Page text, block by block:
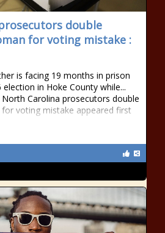
double
for voting mistake :
is facing 19 months in prison
in Hoke County while...
Carolina prosecutors double
voting mistake appeared first